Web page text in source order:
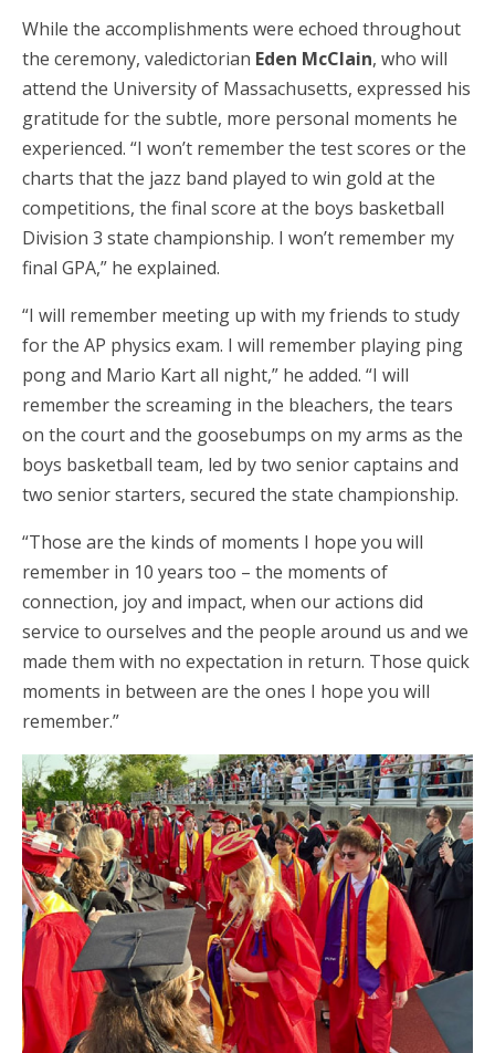
While the accomplishments were echoed throughout
the ceremony, valedictorian Eden McClain, who will
attend the University of Massachusetts, expressed his
gratitude for the subtle, more personal moments he
experienced. “I won’t remember the test scores or the
charts that the jazz band played to win gold at the
competitions, the final score at the boys basketball
Division 3 state championship. I won’t remember my
final GPA,” he explained.
“I will remember meeting up with my friends to study
for the AP physics exam. I will remember playing ping
pong and Mario Kart all night,” he added. “I will
remember the screaming in the bleachers, the tears
on the court and the goosebumps on my arms as the
boys basketball team, led by two senior captains and
two senior starters, secured the state championship.
“Those are the kinds of moments I hope you will
remember in 10 years too – the moments of
connection, joy and impact, when our actions did
service to ourselves and the people around us and we
made them with no expectation in return. Those quick
moments in between are the ones I hope you will
remember.”